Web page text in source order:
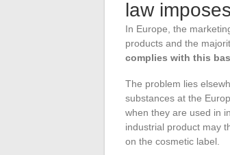
law
In Europe, the
products and the
complies with this
The problem lies
substances at the
when they are used in
industrial product may
on the cosmetic label.